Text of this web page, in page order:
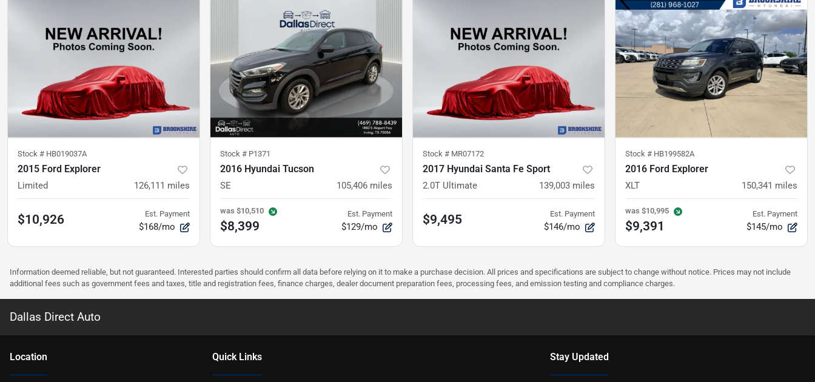
Stock # HB019037A
2015 Ford Explorer
Limited 126,111 miles
$10,926 Est. Payment
$168/mo
Stock # P1371
2016 Hyundai Tucson
SE 105,406 miles
was $10,510
$8,399
Est. Payment
$129/mo
Stock # MR07172
2017 Hyundai Santa Fe Sport
2.0T Ultimate 139,003 miles
$9,495 Est. Payment
$146/mo
Stock # HB199582A
2016 Ford Explorer
XLT 150,341 miles
was $10,995
$9,391
Est. Payment
$145/mo
Information deemed reliable, but not guaranteed. Interested parties should confirm all data before relying on it to make a purchase decision. All prices and specifications are subject to change without notice. Prices may not include
additional fees such as government fees and taxes, title and registration fees, finance charges, dealer document preparation fees, processing fees, and emission testing and compliance charges.
Dallas Direct Auto
Location Quick Links Stay Updated